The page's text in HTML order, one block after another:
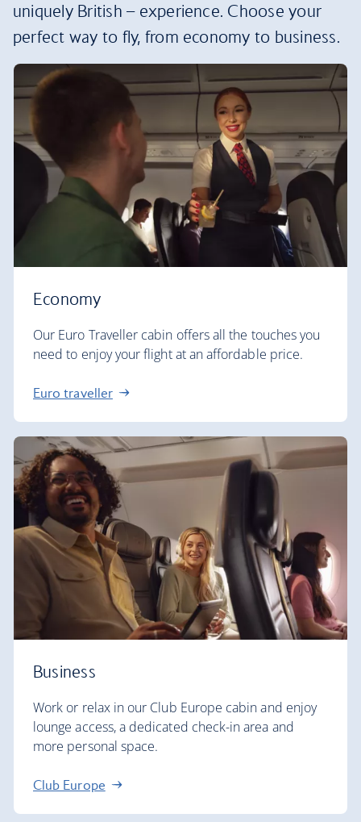
uniquely British – experience. Choose your
perfect way to fly, from economy to business.
Economy
Our Euro Traveller cabin offers all the touches you
need to enjoy your flight at an affordable price.
Euro traveller
Business
Work or relax in our Club Europe cabin and enjoy
lounge access, a dedicated check-in area and
more personal space.
Club Europe